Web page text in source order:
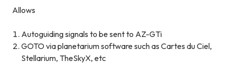
Allows
Autoguiding signals to be sent to AZ-GTi
GOTO via planetarium software such as Cartes du Ciel,
Stellarium, TheSkyX, etc